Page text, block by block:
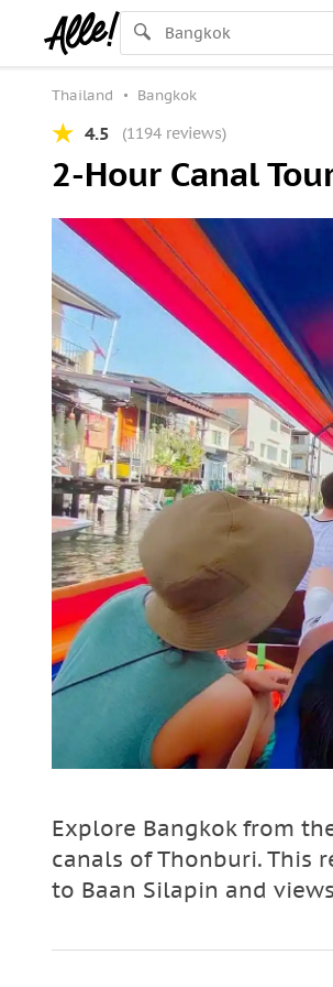
Thailand Bangkok
4.5 (1194 reviews)
2-Hour Canal
Explore Bangkok from
canals of Thonburi. This
to Baan Silapin and